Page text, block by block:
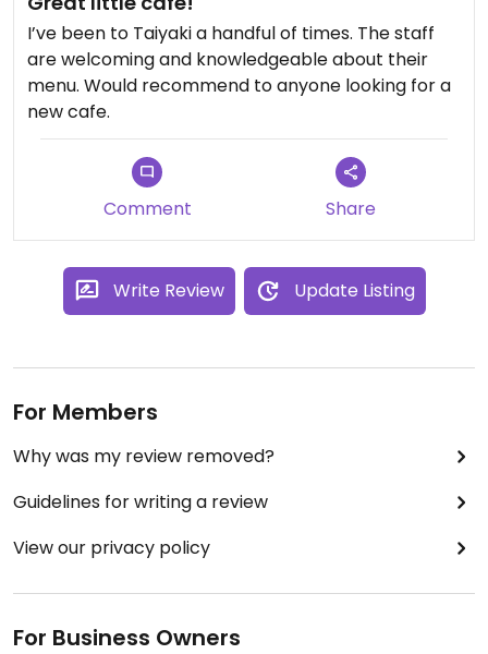
look beautiful.
The prices are also pretty affordable. I will
definitely be back.
I’ve been to Taiyaki a handful of times. The staff
are welcoming and knowledgeable about their
menu. Would recommend to anyone looking for a
new cafe.
Comment Share
Write Review Update Listing
For Members
Why was my review removed?
Guidelines for writing a review
View our privacy policy
For Business Owners